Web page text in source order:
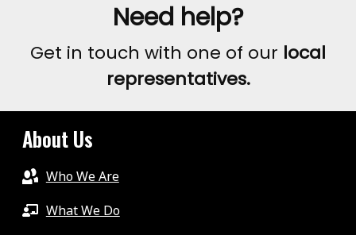
Need help?
Get in touch with one of our local
representatives.
About Us
Who We Are
What We Do